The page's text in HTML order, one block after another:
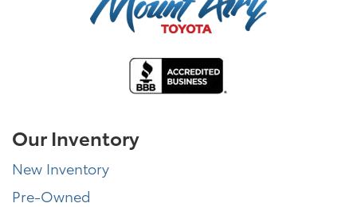
Our Inventory
New Inventory
Pre-Owned